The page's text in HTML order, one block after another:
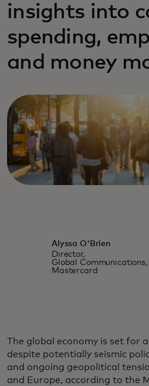
insights into
spending,
and money
Alyssa O'Brien
Director,
Global Communications,
Mastercard
The global economy is set for
despite potentially seismic
and ongoing geopolitical
and Europe, according to the